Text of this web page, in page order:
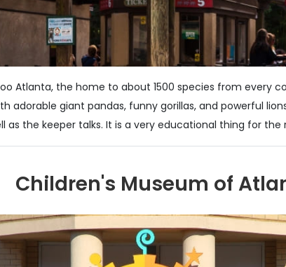
Atlanta, the home to about 1500 species from every
adorable giant pandas, funny gorillas, and powerful
as the keeper talks. It is a very educational thing for
Children's Museum of